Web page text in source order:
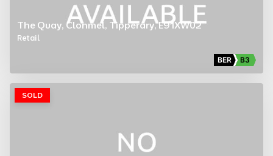
The Quay, Clonmel, Tipperary, E91XW02
Retail
BER B3
SOLD